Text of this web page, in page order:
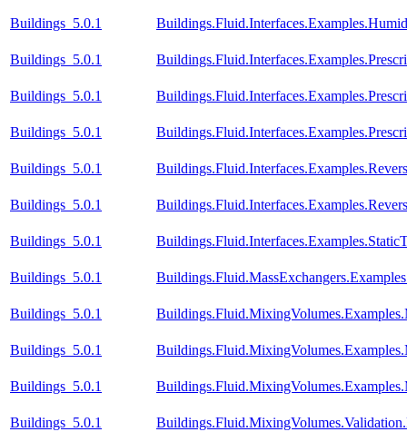
Buildings_5.0.1
Buildings_5.0.1
Buildings_5.0.1
Buildings_5.0.1
Buildings_5.0.1
Buildings_5.0.1
Buildings_5.0.1
Buildings_5.0.1
Buildings_5.0.1
Buildings_5.0.1
Buildings_5.0.1
Buildings_5.0.1